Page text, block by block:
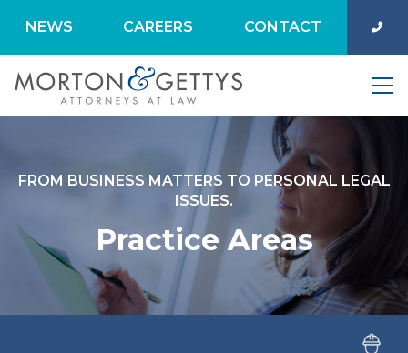
NEWS CAREERS CONTACT
FROM BUSINESS MATTERS TO PERSONAL LEGAL
ISSUES.
Practice Areas